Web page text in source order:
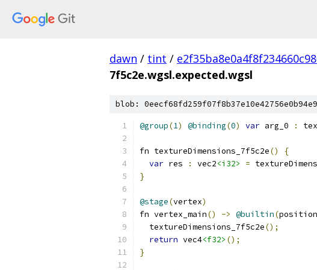
dawn / tint /
7f5c2e.wgsl.expected.wgsl
blob:
@group(1) @binding(0) var arg_0 :
fn textureDimensions_7f5c2e()
{
var res : vec2<i32> =
}
@stage(vertex)
fn vertex_main() -> @builtin(position
  textureDimensions_7f5c2e
();
return vec4<f32> ();
}